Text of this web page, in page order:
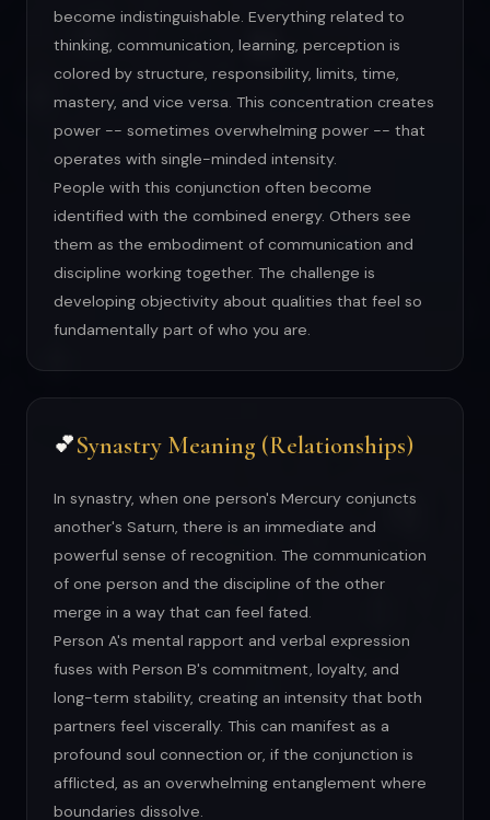
become indistinguishable. Everything related to
thinking, communication, learning, perception is
colored by structure, responsibility, limits, time,
mastery, and vice versa. This concentration creates
power -- sometimes overwhelming power -- that
operates with single-minded intensity.
People with this conjunction often become
identified with the combined energy. Others see
them as the embodiment of communication and
discipline working together. The challenge is
developing objectivity about qualities that feel so
fundamentally part of who you are.
💕Synastry Meaning (Relationships)
In synastry, when one person's Mercury conjuncts
another's Saturn, there is an immediate and
powerful sense of recognition. The communication
of one person and the discipline of the other
merge in a way that can feel fated.
Person A's mental rapport and verbal expression
fuses with Person B's commitment, loyalty, and
long-term stability, creating an intensity that both
partners feel viscerally. This can manifest as a
profound soul connection or, if the conjunction is
afflicted, as an overwhelming entanglement where
boundaries dissolve.